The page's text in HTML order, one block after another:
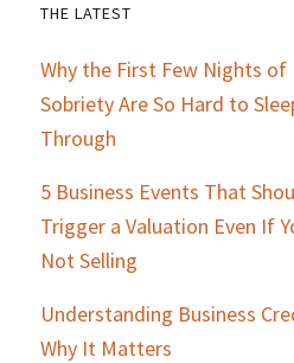
Primary
Sidebar
THE LATEST
Why the First Few Nights of
Sobriety Are So Hard to
Through
5 Business Events That
Trigger a Valuation Even If
Not Selling
Understanding Business
Why It Matters